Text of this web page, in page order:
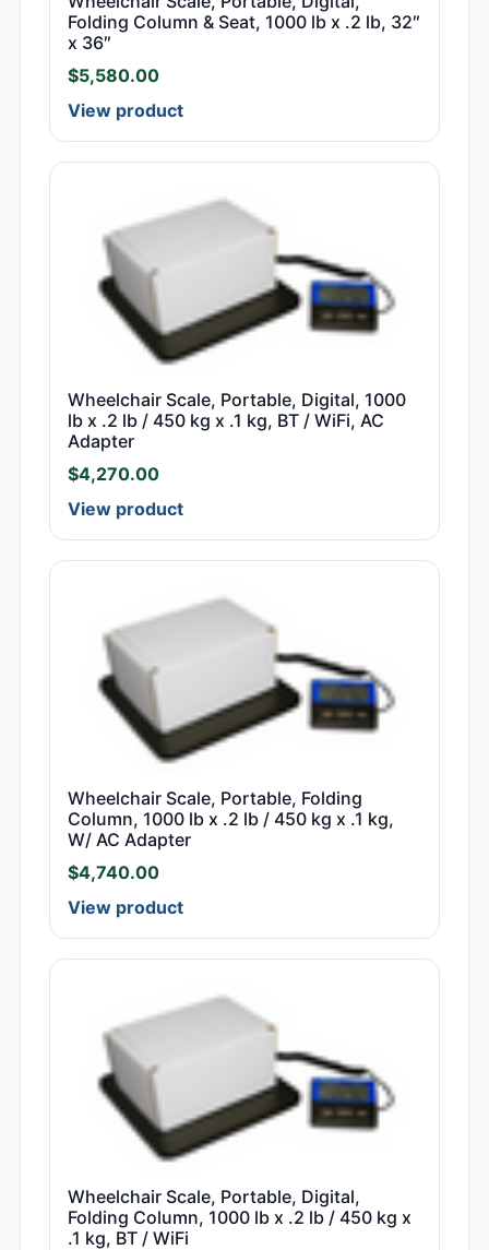
Folding Column & Seat, 1000 lb x .2 lb, 32″
x 36″
$5,580.00
View product
Wheelchair Scale, Portable, Digital, 1000
lb x .2 lb / 450 kg x .1 kg, BT / WiFi, AC
Adapter
$4,270.00
View product
Wheelchair Scale, Portable, Folding
Column, 1000 lb x .2 lb / 450 kg x .1 kg,
W/ AC Adapter
$4,740.00
View product
Wheelchair Scale, Portable, Digital,
Folding Column, 1000 lb x .2 lb / 450 kg x
.1 kg, BT / WiFi